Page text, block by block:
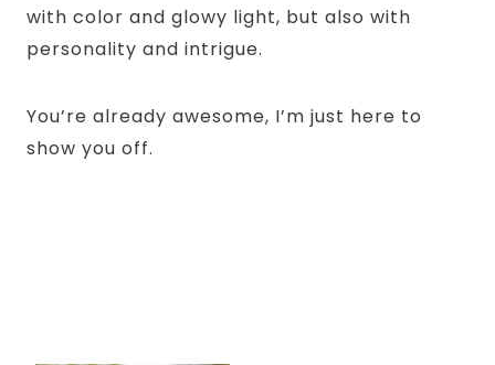
with color and glowy light, but also with
personality and intrigue.
You’re already awesome, I’m just here to
show you off.